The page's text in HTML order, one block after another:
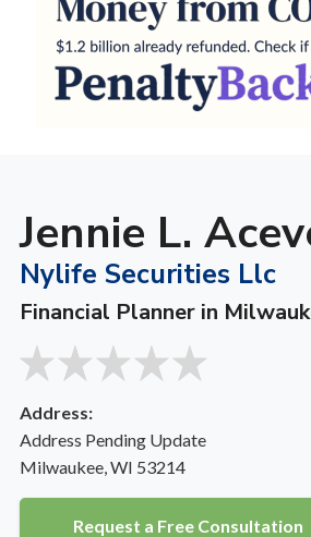
Jennie L.
Nylife Securities Llc
Financial Planner in
Address:
Address Pending Update
Milwaukee, WI 53214
Request a Free Consultation